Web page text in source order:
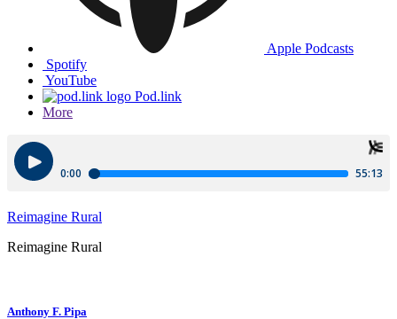
Apple Podcasts
Spotify
YouTube
Pod.link
More
Reimagine Rural
Reimagine Rural
Anthony F. Pipa